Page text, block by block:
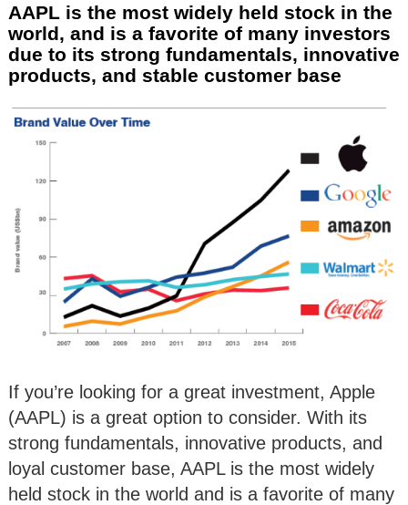
AAPL is the most widely held stock in the
world, and is a favorite of many investors
due to its strong fundamentals, innovative
products, and stable customer base
If you’re looking for a great investment, Apple
(AAPL) is a great option to consider. With its
strong fundamentals, innovative products, and
loyal customer base, AAPL is the most widely
held stock in the world and is a favorite of many